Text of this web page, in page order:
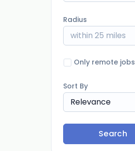
Radius
within 25 miles
Only remote jobs
Sort By
Relevance
Search